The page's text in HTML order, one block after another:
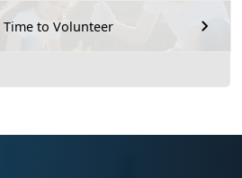
to Volunteer